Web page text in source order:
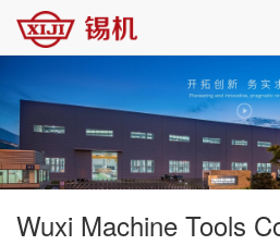
Wuxi Machine Tools